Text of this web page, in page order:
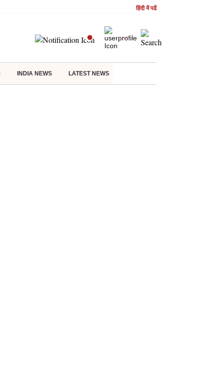
हिंदी में पढें
INDIA NEWS LATEST NEWS